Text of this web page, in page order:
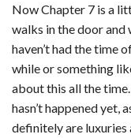
Now Chapter 7 is a
walks in the door
haven’t had the time
while or something
about this all the
hasn’t happened yet,
definitely are luxuries